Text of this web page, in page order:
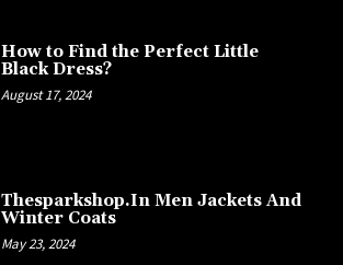
How to Find the Perfect Little
Black Dress?
August 17, 2024
Thesparkshop.In Men Jackets And
Winter Coats
May 23, 2024